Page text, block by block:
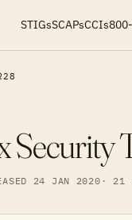
STIGsSCAPsCCIs
Security
24 JAN 2020 · 21